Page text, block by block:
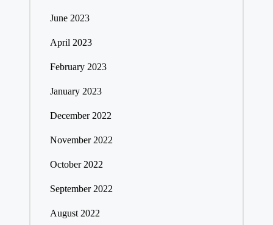
June 2023
April 2023
February 2023
January 2023
December 2022
November 2022
October 2022
September 2022
August 2022